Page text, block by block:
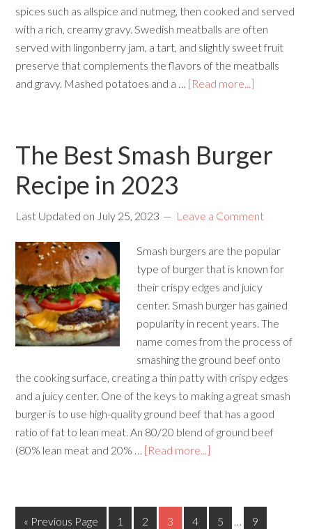
spices such as allspice and nutmeg, then cooked and served
with a rich, creamy gravy. Swedish meatballs are often
served with lingonberry jam, a tart, and slightly sweet fruit
preserve that complements the flavors of the meatballs
and gravy. Mashed potatoes and a … [Read more...]
The Best Smash Burger
Recipe in 2023
Last Updated on July 25, 2023 Leave a Comment
Smash burgers are the popular
type of burger that is known for
their crispy edges and juicy
center. Smash burger has gained
popularity in recent years. The
name comes from the process of
smashing the ground beef onto
the cooking surface, creating a thin patty with crispy edges
and a juicy center. One of the keys to making a great smash
burger is to use high-quality ground beef that has a good
ratio of fat to lean meat. An 80/20 blend of ground beef
(80% lean meat and 20% … [Read more...]
« Previous Page 1 2 3 4 5 … 9